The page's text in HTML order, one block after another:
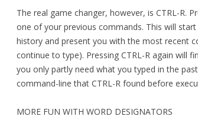
The real game changer, however, is CTRL-R.
one of your previous commands. This will
history and present you with the most recent
continue to type). Pressing CTRL-R again will
you only partly need what you typed in the
command-line that CTRL-R found before
MORE FUN WITH WORD DESIGNATORS